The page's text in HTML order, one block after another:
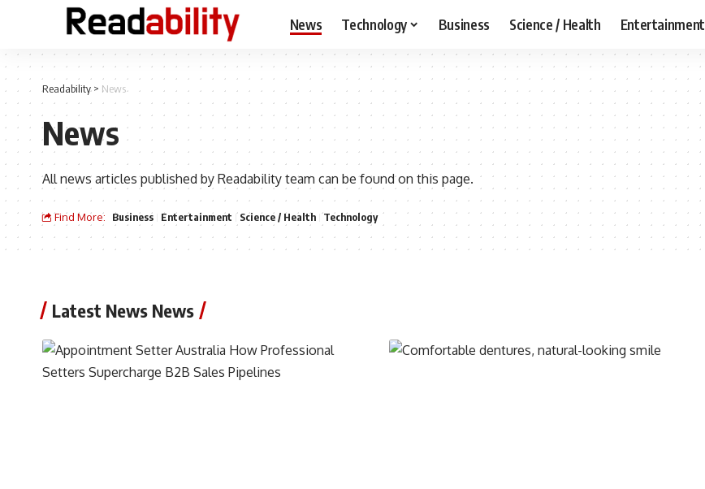
News Technology Business Science / Health Entertainment
Readability> News
News
All news articles published by Readability team can be found on this page.
Find More: Business Entertainment Science / Health Technology
Latest News News